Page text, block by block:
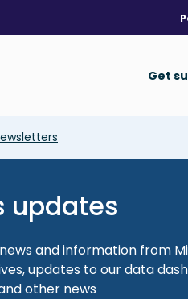
Get
updates
and information from
updates to our data
other news